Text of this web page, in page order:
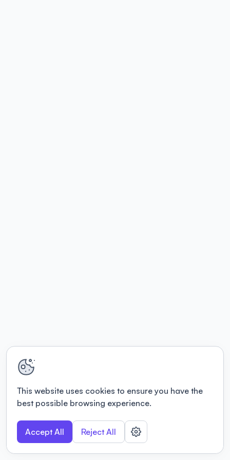
This website uses cookies to ensure you have the
best possible browsing experience.
Accept All Reject All